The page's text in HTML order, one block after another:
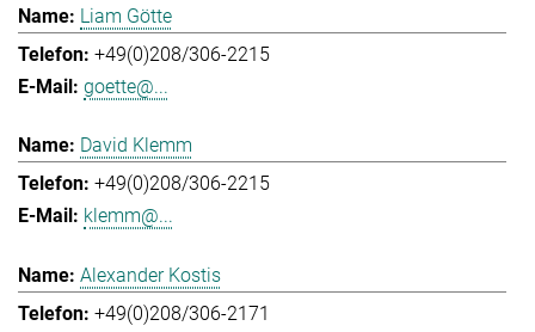
Liam Götte
+49(0)208/306-2215
goette@...
David Klemm
+49(0)208/306-2215
klemm@...
Alexander Kostis
+49(0)208/306-2171